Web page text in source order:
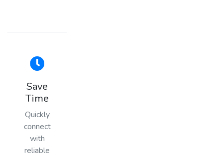
Save
Time
Quickly
connect
with
reliable